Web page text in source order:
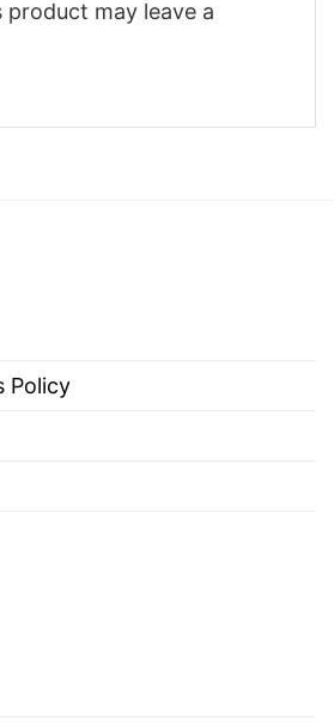
product may leave a
Policy